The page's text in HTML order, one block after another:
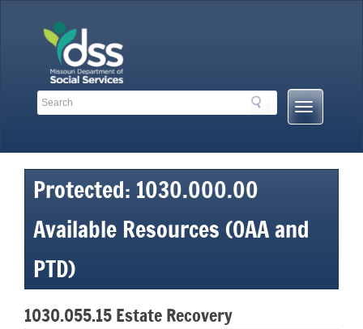
Search
Search
Mobile
Menu
Protected: 1030.000.00
Available Resources (OAA and
PTD)
1030.055.15 Estate Recovery